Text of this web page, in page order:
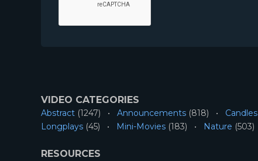
VIDEO CATEGORIES
Abstract (1247) Announcements (818) Candles
Longplays (45) Mini-Movies (183) Nature (503)
RESOURCES